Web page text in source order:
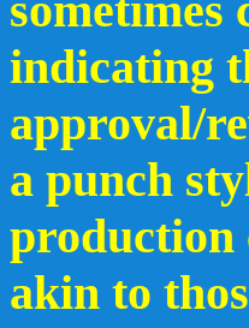
indicating
approval/
a punch
production
akin to